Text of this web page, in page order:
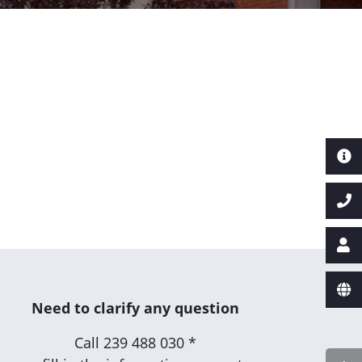
Need to clarify any question
Call 239 488 030 *